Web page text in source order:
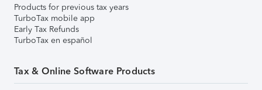
Products for previous tax years
TurboTax mobile app
Early Tax Refunds
TurboTax en español
Tax & Online Software Products